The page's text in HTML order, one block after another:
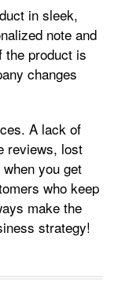
in sleek,
note and
the product is
changes
A lack of
reviews, lost
you get
who keep
make the
strategy!